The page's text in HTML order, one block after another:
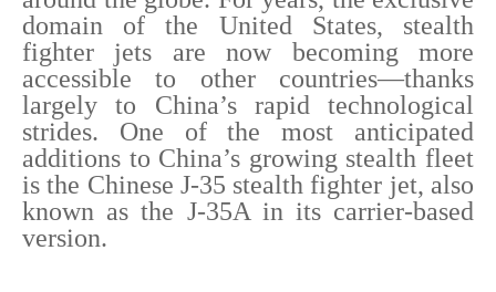
domain of the United States, stealth
fighter jets are now becoming more
accessible to other countries—thanks
largely to China’s rapid technological
strides. One of the most anticipated
additions to China’s growing stealth fleet
is the Chinese J-35 stealth fighter jet, also
known as the J-35A in its carrier-based
version.